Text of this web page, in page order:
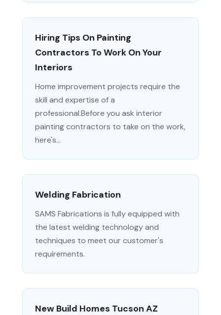
Hiring Tips On Painting
Contractors To Work On Your
Interiors
Home improvement projects require the
skill and expertise of a
professional.Before you ask interior
painting contractors to take on the work,
here's...
Welding Fabrication
SAMS Fabrications is fully equipped with
the latest welding technology and
techniques to meet our customer's
requirements.
New Build Homes Tucson AZ